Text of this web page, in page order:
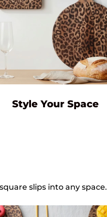
Style Your Space
slips into any space.